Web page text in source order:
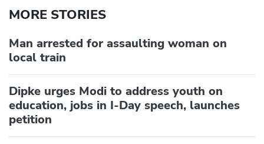
MORE STORIES
Man arrested for assaulting woman on
local train
Dipke urges Modi to address youth on
education, jobs in I-Day speech, launches
petition